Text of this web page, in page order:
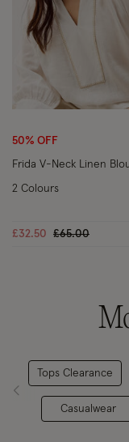
50% OFF
Frida V-Neck Linen
£32.50 Price reduced
£65.00to
2 Colours
Tops Clearance
Casualwear